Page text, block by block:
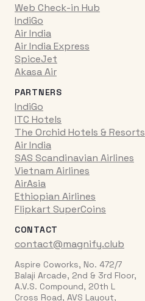
Web Check-in Hub
IndiGo
Air India
Air India Express
SpiceJet
Akasa Air
PARTNERS
IndiGo
ITC Hotels
The Orchid Hotels & Resorts
Air India
SAS Scandinavian Airlines
Vietnam Airlines
AirAsia
Ethiopian Airlines
Flipkart SuperCoins
CONTACT
contact@magnify.club
Aspire Coworks, No. 472/7
Balaji Arcade, 2nd & 3rd Floor,
A.V.S. Compound, 20th L
Cross Road, AVS Layout,